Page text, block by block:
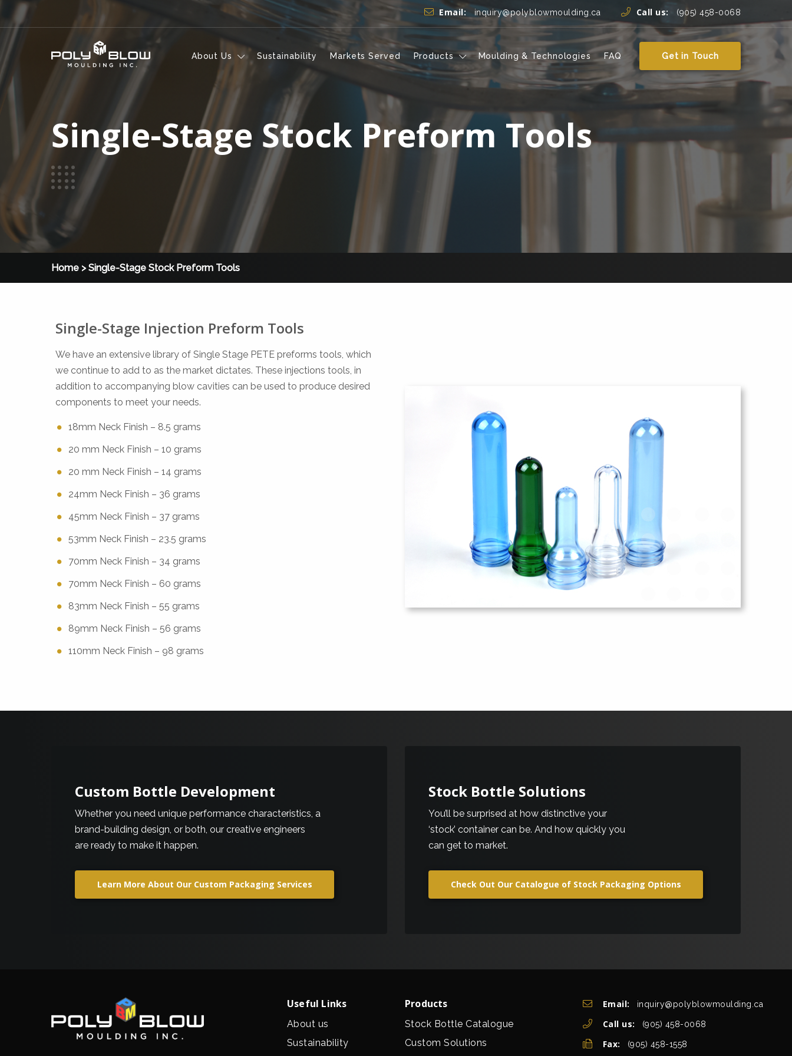
Skip to content Email: inquiry@polyblowmoulding.ca Call us: (905) 458-0068
About Us Sustainability Markets Served Products Moulding & Technologies FAQ Get in Touch
Single-Stage Stock Preform Tools
Home >Single-Stage Stock Preform Tools
Single-Stage Injection Preform Tools
We have an extensive library of Single Stage PETE preforms tools, which
we continue to add to as the market dictates. These injections tools, in
addition to accompanying blow cavities can be used to produce desired
components to meet your needs.
18mm Neck Finish – 8.5 grams
20 mm Neck Finish – 10 grams
20 mm Neck Finish – 14 grams
24mm Neck Finish – 36 grams
45mm Neck Finish – 37 grams
53mm Neck Finish – 23.5 grams
70mm Neck Finish – 34 grams
70mm Neck Finish – 60 grams
83mm Neck Finish – 55 grams
89mm Neck Finish – 56 grams
110mm Neck Finish – 98 grams
Custom Bottle Development
Whether you need unique performance characteristics, a
brand-building design, or both, our creative engineers
are ready to make it happen.
Learn More About Our Custom Packaging Services
Stock Bottle Solutions
You’ll be surprised at how distinctive your
‘stock’ container can be. And how quickly you
can get to market.
Check Out Our Catalogue of Stock Packaging Options
Useful Links
About us
Sustainability
Products
Stock Bottle Catalogue
Custom Solutions
Get In Touch
Email: inquiry@polyblowmoulding.ca
Call us: (905) 458-0068
Fax: (905) 458-1558